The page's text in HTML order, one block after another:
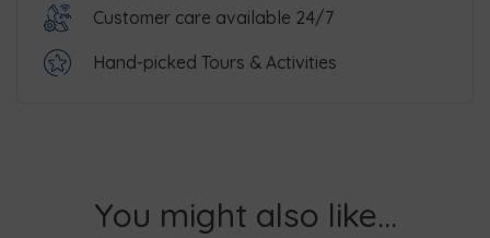
Customer care available 24/7
Hand-picked Tours & Activities
You might also like...